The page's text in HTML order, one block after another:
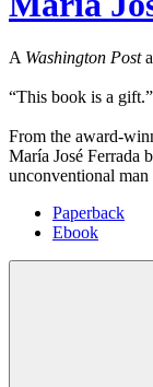
A Washington Post
“This book is a
From the award-
María José Ferrada
unconventional
Paperback
Ebook